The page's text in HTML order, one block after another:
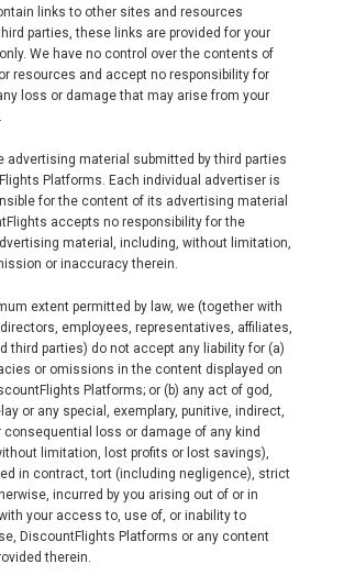
links to other sites and resources
parties, these links are provided for your
We have no control over the contents of
resources and accept no responsibility for
loss or damage that may arise from your
advertising material submitted by third parties
Platforms. Each individual advertiser is
for the content of its advertising material
accepts no responsibility for the
material, including, without limitation,
or inaccuracy therein.
extent permitted by law, we (together with
employees, representatives, affiliates,
third parties) do not accept any liability for (a)
or omissions in the content displayed on
Platforms; or (b) any act of god,
or any special, exemplary, punitive, indirect,
loss or damage of any kind
limitation, lost profits or lost savings),
in contract, tort (including negligence), strict
incurred by you arising out of or in
your access to, use of, or inability to
DiscountFlights Platforms or any content
therein.